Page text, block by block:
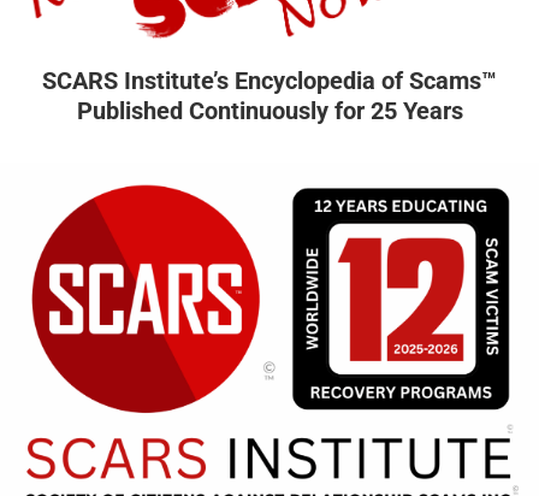
SCARS Institute’s Encyclopedia of Scams™
Published Continuously for 25 Years